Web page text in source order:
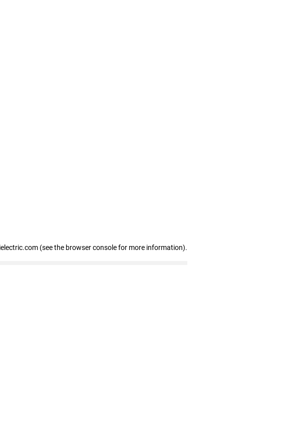
(see the browser console for more information).